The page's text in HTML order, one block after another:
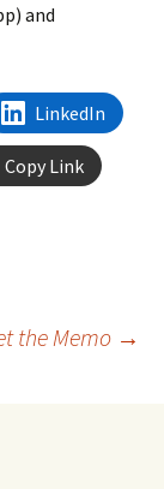
and
LinkedIn
Copy Link
the Memo →